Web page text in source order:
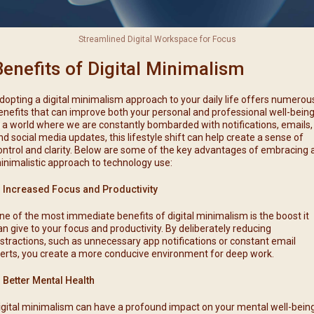
Streamlined Digital Workspace for Focus
of Digital Minimalism
a digital minimalism approach to your daily life offers
that can improve both your personal and professional well-
a world where we are constantly bombarded with notifications, emails,
social media updates, this lifestyle shift can help create a sense of
and clarity. Below are some of the key advantages of embracing
approach to technology use:
Increased Focus and Productivity
of the most immediate benefits of digital minimalism is the boost it
give to your focus and productivity. By deliberately reducing
such as unnecessary app notifications or constant email
you create a more conducive environment for deep work.
Better Mental Health
minimalism can have a profound impact on your mental well-